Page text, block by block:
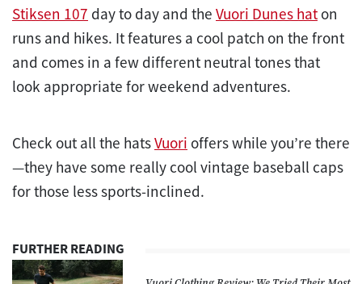
Stiksen 107 day to day and the Vuori Dunes haton
runs and hikes. It features a cool patch on the front
and comes in a few different neutral tones that
look appropriate for weekend adventures.
Check out all the hatsVuori offers while you’re there
—they have some really cool vintage baseball caps
for those less sports-inclined.
FURTHER READING